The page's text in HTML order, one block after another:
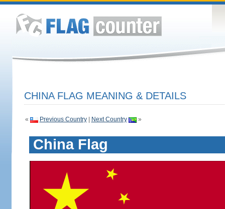
CHINA FLAG MEANING & DETAILS
« Previous Country| Next Country »
China Flag